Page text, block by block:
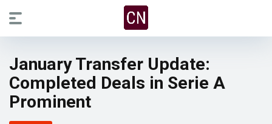
January Transfer Update:
Completed Deals in Serie A
Prominent